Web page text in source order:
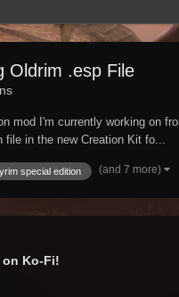
Oldrim .esp File
mod I'm currently working on
file in the new Creation Kit fo...
special edition (and 7 more)
Ko-Fi!